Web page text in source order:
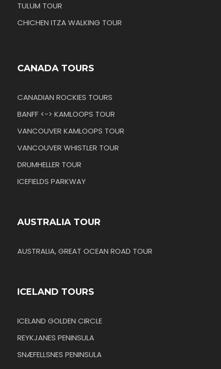
TULUM TOUR
CHICHEN ITZA WALKING TOUR
CANADA TOURS
CANADIAN ROCKIES TOURS
BANFF <-> KAMLOOPS TOUR
VANCOUVER KAMLOOPS TOUR
VANCOUVER WHISTLER TOUR
DRUMHELLER TOUR
ICEFIELDS PARKWAY
AUSTRALIA TOUR
AUSTRALIA, GREAT OCEAN ROAD TOUR
ICELAND TOURS
ICELAND GOLDEN CIRCLE
REYKJANES PENINSULA
SNÆFELLSNES PENINSULA